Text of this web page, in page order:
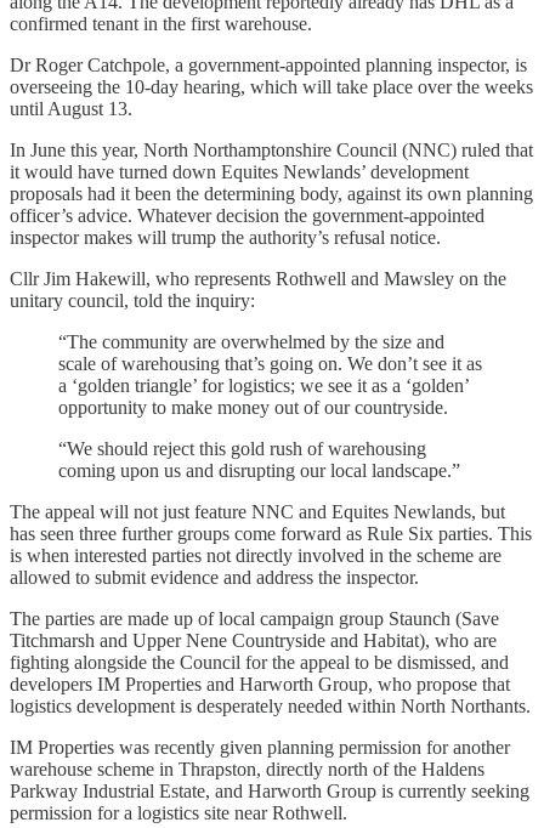
confirmed tenant in the first warehouse.
Dr Roger Catchpole, a government-appointed planning inspector, is
overseeing the 10-day hearing, which will take place over the weeks
until August 13.
In June this year, North Northamptonshire Council (NNC) ruled that
it would have turned down Equites Newlands’ development
proposals had it been the determining body, against its own planning
officer’s advice. Whatever decision the government-appointed
inspector makes will trump the authority’s refusal notice.
Cllr Jim Hakewill, who represents Rothwell and Mawsley on the
unitary council, told the inquiry:
“The community are overwhelmed by the size and
scale of warehousing that’s going on. We don’t see it as
a ‘golden triangle’ for logistics; we see it as a ‘golden’
opportunity to make money out of our countryside.
“We should reject this gold rush of warehousing
coming upon us and disrupting our local landscape.”
The appeal will not just feature NNC and Equites Newlands, but
has seen three further groups come forward as Rule Six parties. This
is when interested parties not directly involved in the scheme are
allowed to submit evidence and address the inspector.
The parties are made up of local campaign group Staunch (Save
Titchmarsh and Upper Nene Countryside and Habitat), who are
fighting alongside the Council for the appeal to be dismissed, and
developers IM Properties and Harworth Group, who propose that
logistics development is desperately needed within North Northants.
IM Properties was recently given planning permission for another
warehouse scheme in Thrapston, directly north of the Haldens
Parkway Industrial Estate, and Harworth Group is currently seeking
permission for a logistics site near Rothwell.